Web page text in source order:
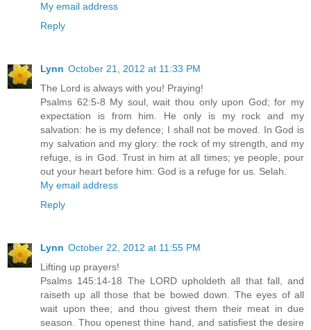
My email address
Reply
Lynn October 21, 2012 at 11:33 PM
The Lord is always with you! Praying!
Psalms 62:5-8 My soul, wait thou only upon God; for my
expectation is from him. He only is my rock and my
salvation: he is my defence; I shall not be moved. In God is
my salvation and my glory: the rock of my strength, and my
refuge, is in God. Trust in him at all times; ye people, pour
out your heart before him: God is a refuge for us. Selah.
My email address
Reply
Lynn October 22, 2012 at 11:55 PM
Lifting up prayers!
Psalms 145:14-18 The LORD upholdeth all that fall, and
raiseth up all those that be bowed down. The eyes of all
wait upon thee; and thou givest them their meat in due
season. Thou openest thine hand, and satisfiest the desire